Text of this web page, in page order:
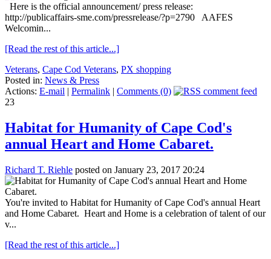
Here is the official announcement/ press release:
http://publicaffairs-sme.com/pressrelease/?p=2790 AAFES
Welcomin...
[Read the rest of this article...]
Veterans, Cape Cod Veterans, PX shopping
Posted in: News & Press
Actions: E-mail | Permalink | Comments (0)
23
Habitat for Humanity of Cape Cod's
annual Heart and Home Cabaret.
Richard T. Riehle posted on January 23, 2017 20:24
You're invited to Habitat for Humanity of Cape Cod's annual Heart
and Home Cabaret. Heart and Home is a celebration of talent of our
v...
[Read the rest of this article...]